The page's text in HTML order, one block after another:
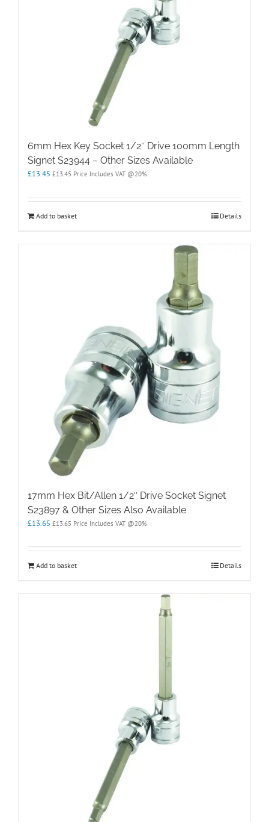
6mm Hex Key Socket 1/2″ Drive 100mm Length
Signet S23944 – Other Sizes Available
£13.45 £13.45 Price Includes VAT @20%
Add to basket Details
17mm Hex Bit/Allen 1/2″ Drive Socket Signet
S23897 & Other Sizes Also Available
£13.65 £13.65 Price Includes VAT @20%
Add to basket Details